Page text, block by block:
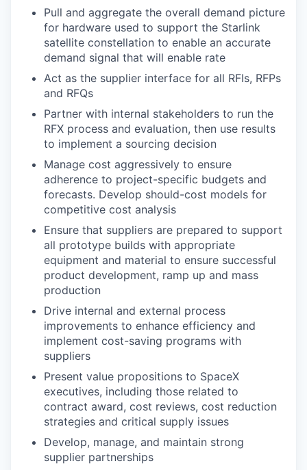
Pull and aggregate the overall demand picture
for hardware used to support the Starlink
satellite constellation to enable an accurate
demand signal that will enable rate
Act as the supplier interface for all RFIs, RFPs
and RFQs
Partner with internal stakeholders to run the
RFX process and evaluation, then use results
to implement a sourcing decision
Manage cost aggressively to ensure
adherence to project-specific budgets and
forecasts. Develop should-cost models for
competitive cost analysis
Ensure that suppliers are prepared to support
all prototype builds with appropriate
equipment and material to ensure successful
product development, ramp up and mass
production
Drive internal and external process
improvements to enhance efficiency and
implement cost-saving programs with
suppliers
Present value propositions to SpaceX
executives, including those related to
contract award, cost reviews, cost reduction
strategies and critical supply issues
Develop, manage, and maintain strong
supplier partnerships